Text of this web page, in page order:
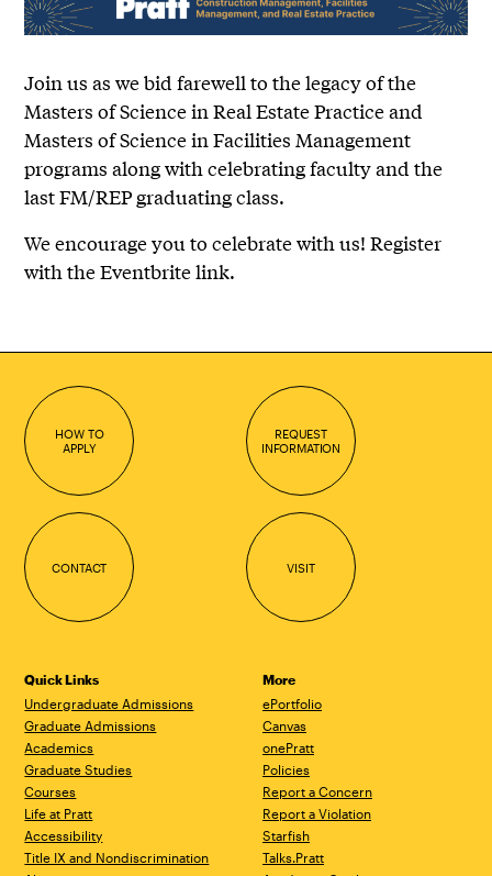
Join us as we bid farewell to the legacy of the
Masters of Science in Real Estate Practice and
Masters of Science in Facilities Management
programs along with celebrating faculty and the
last FM/REP graduating class.
We encourage you to celebrate with us! Register
with the Eventbrite link.
HOW TO
APPLY
REQUEST
INFORMATION
CONTACT VISIT
Quick Links
Undergraduate Admissions
Graduate Admissions
Academics
Graduate Studies
Courses
Life at Pratt
Accessibility
Title IX and Nondiscrimination
More
ePortfolio
Canvas
onePratt
Policies
Report a Concern
Report a Violation
Starfish
Talks.Pratt